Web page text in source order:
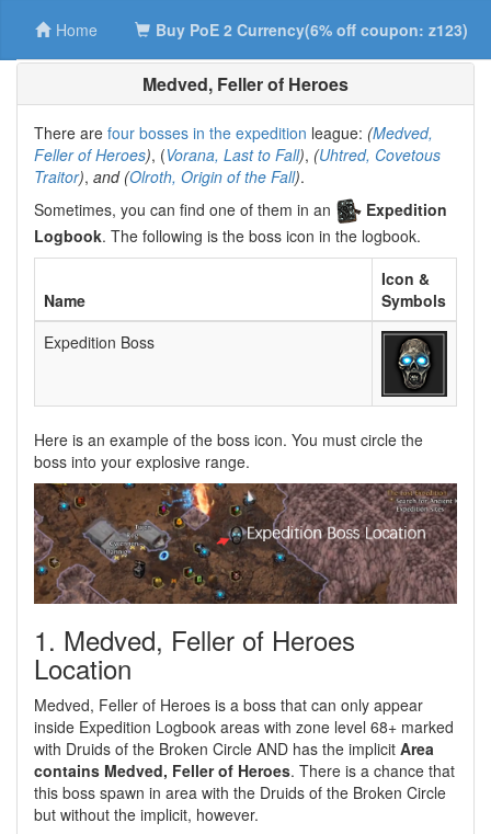
Home Buy PoE 2 Currency(6% off coupon: z123)
Medved, Feller of Heroes
There are four bosses in the expedition league: (Medved,
Feller of Heroes), (Vorana, Last to Fall), (Uhtred, Covetous
Traitor), and (Olroth, Origin of the Fall).
Sometimes, you can find one of them in an
Expedition
Logbook. The following is the boss icon in the logbook.
Name
Icon &
Symbols
Expedition Boss
Here is an example of the boss icon. You must circle the
boss into your explosive range.
1. Medved, Feller of Heroes
Location
Medved, Feller of Heroes is a boss that can only appear
inside Expedition Logbook areas with zone level 68+ marked
with Druids of the Broken Circle AND has the implicit Area
contains Medved, Feller of Heroes. There is a chance that
this boss spawn in area with the Druids of the Broken Circle
but without the implicit, however.